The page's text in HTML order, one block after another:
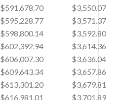
$591,678.70
$3,550.07
$595,228.77
$3,571.37
$598,800.14
$3,592.80
$602,392.94
$3,614.36
$606,007.30
$3,636.04
$609,643.34
$3,657.86
$613,301.20
$3,679.81
$616,981.01
$3,701.89